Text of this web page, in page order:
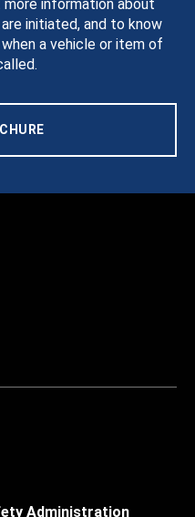
information about
initiated, and to know
a vehicle or item of
Administration